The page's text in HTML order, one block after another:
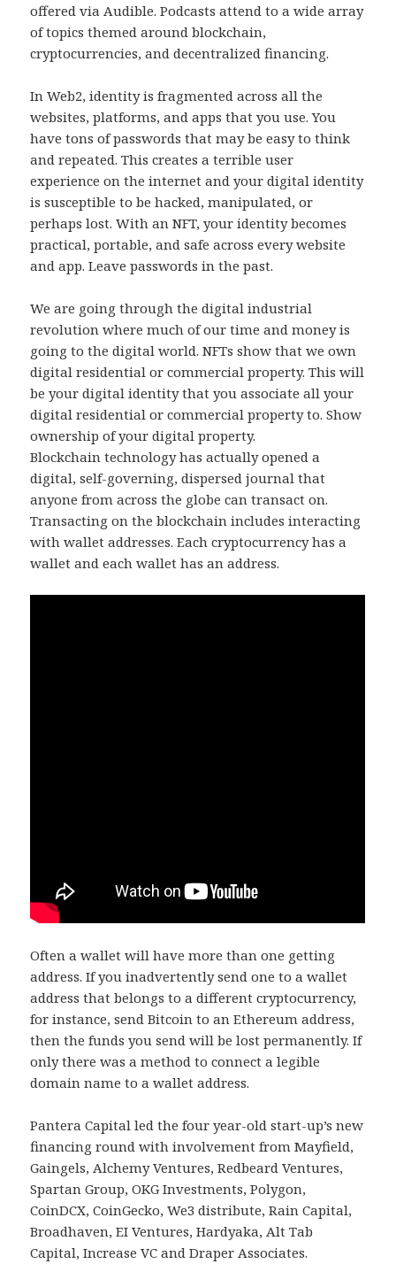
offered via Audible. Podcasts attend to a wide array
of topics themed around blockchain,
cryptocurrencies, and decentralized financing.
In Web2, identity is fragmented across all the
websites, platforms, and apps that you use. You
have tons of passwords that may be easy to think
and repeated. This creates a terrible user
experience on the internet and your digital identity
is susceptible to be hacked, manipulated, or
perhaps lost. With an NFT, your identity becomes
practical, portable, and safe across every website
and app. Leave passwords in the past.
We are going through the digital industrial
revolution where much of our time and money is
going to the digital world. NFTs show that we own
digital residential or commercial property. This will
be your digital identity that you associate all your
digital residential or commercial property to. Show
ownership of your digital property.
Blockchain technology has actually opened a
digital, self-governing, dispersed journal that
anyone from across the globe can transact on.
Transacting on the blockchain includes interacting
with wallet addresses. Each cryptocurrency has a
wallet and each wallet has an address.
Often a wallet will have more than one getting
address. If you inadvertently send one to a wallet
address that belongs to a different cryptocurrency,
for instance, send Bitcoin to an Ethereum address,
then the funds you send will be lost permanently. If
only there was a method to connect a legible
domain name to a wallet address.
Pantera Capital led the four year-old start-up’s new
financing round with involvement from Mayfield,
Gaingels, Alchemy Ventures, Redbeard Ventures,
Spartan Group, OKG Investments, Polygon,
CoinDCX, CoinGecko, We3 distribute, Rain Capital,
Broadhaven, EI Ventures, Hardyaka, Alt Tab
Capital, Increase VC and Draper Associates.